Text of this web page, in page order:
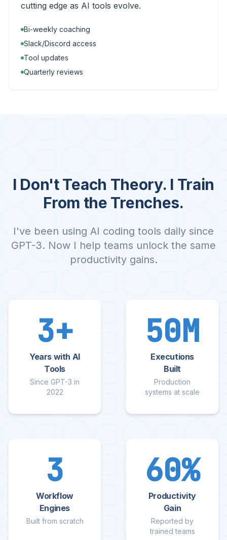
cutting edge as AI tools evolve.
Bi-weekly coaching
Slack/Discord access
Tool updates
Quarterly reviews
I Don't Teach Theory. I Train
From the Trenches.
I've been using AI coding tools daily since
GPT-3. Now I help teams unlock the same
productivity gains.
3+
Years with AI
Tools
Since GPT-3 in
2022
50M
Executions
Built
Production
systems at scale
3
Workflow
Engines
Built from scratch
60%
Productivity
Gain
Reported by
trained teams